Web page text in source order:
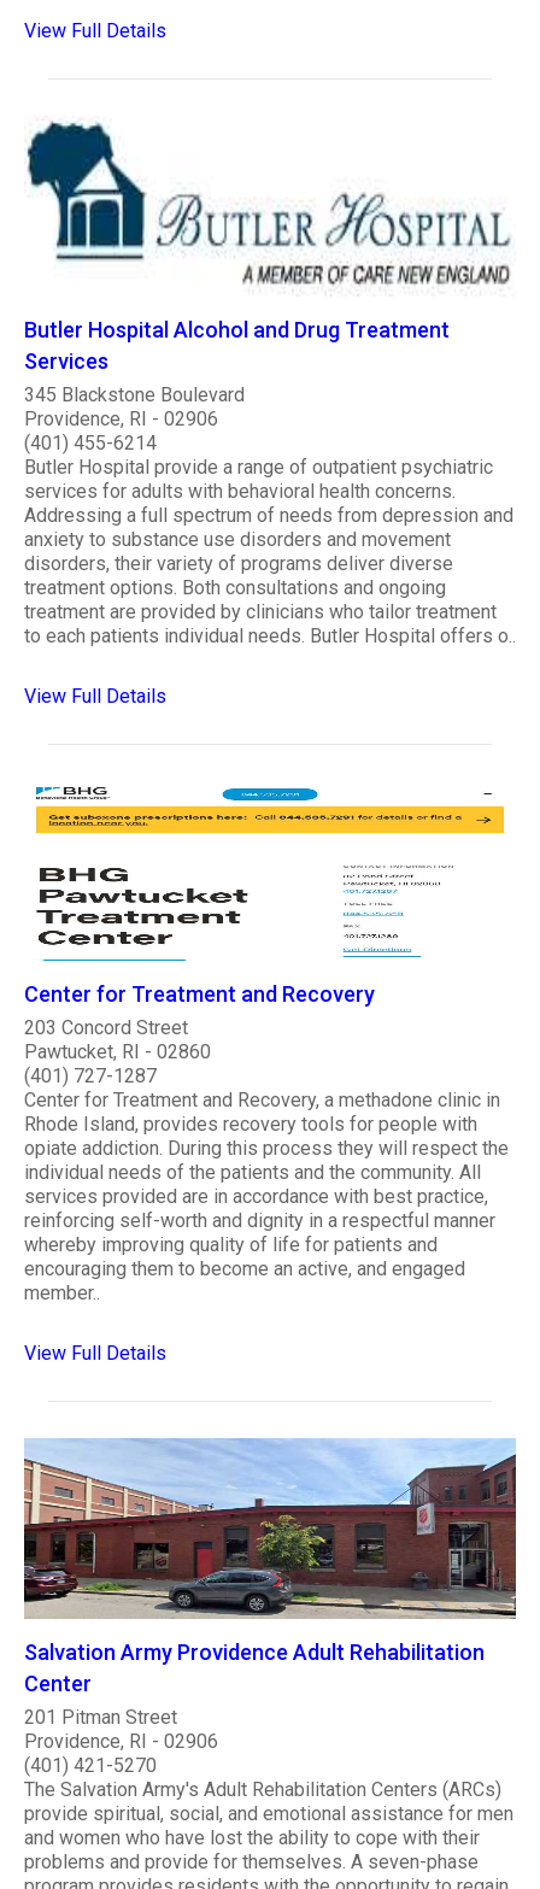
View Full Details
Butler Hospital Alcohol and Drug Treatment
Services
345 Blackstone Boulevard
Providence, RI - 02906
(401) 455-6214
Butler Hospital provide a range of outpatient psychiatric
services for adults with behavioral health concerns.
Addressing a full spectrum of needs from depression and
anxiety to substance use disorders and movement
disorders, their variety of programs deliver diverse
treatment options. Both consultations and ongoing
treatment are provided by clinicians who tailor treatment
to each patients individual needs. Butler Hospital offers o..
View Full Details
Center for Treatment and Recovery
203 Concord Street
Pawtucket, RI - 02860
(401) 727-1287
Center for Treatment and Recovery, a methadone clinic in
Rhode Island, provides recovery tools for people with
opiate addiction. During this process they will respect the
individual needs of the patients and the community. All
services provided are in accordance with best practice,
reinforcing self-worth and dignity in a respectful manner
whereby improving quality of life for patients and
encouraging them to become an active, and engaged
member..
View Full Details
Salvation Army Providence Adult Rehabilitation
Center
201 Pitman Street
Providence, RI - 02906
(401) 421-5270
The Salvation Army's Adult Rehabilitation Centers (ARCs)
provide spiritual, social, and emotional assistance for men
and women who have lost the ability to cope with their
problems and provide for themselves. A seven-phase